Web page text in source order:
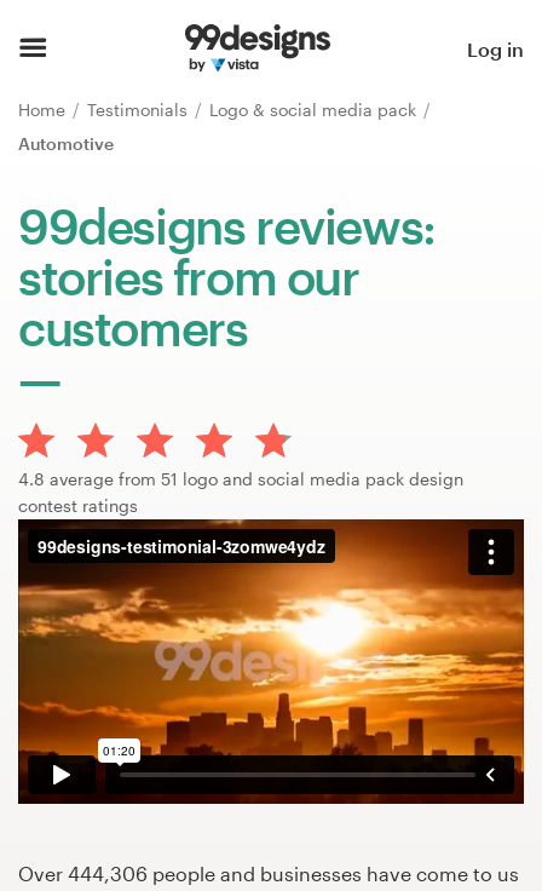
Log in
Home Testimonials
Logo & social media pack
Automotive
99designs reviews:
stories from our
customers
4.8 average from 51 logo and social media pack design
contest ratings
Over 444,306 people and businesses have come to us
Browse categories
Find a designer
Inspiration
99designs Pro
services
Design contests
1-to-1 Projects
Discover inspiration
99designs Studio